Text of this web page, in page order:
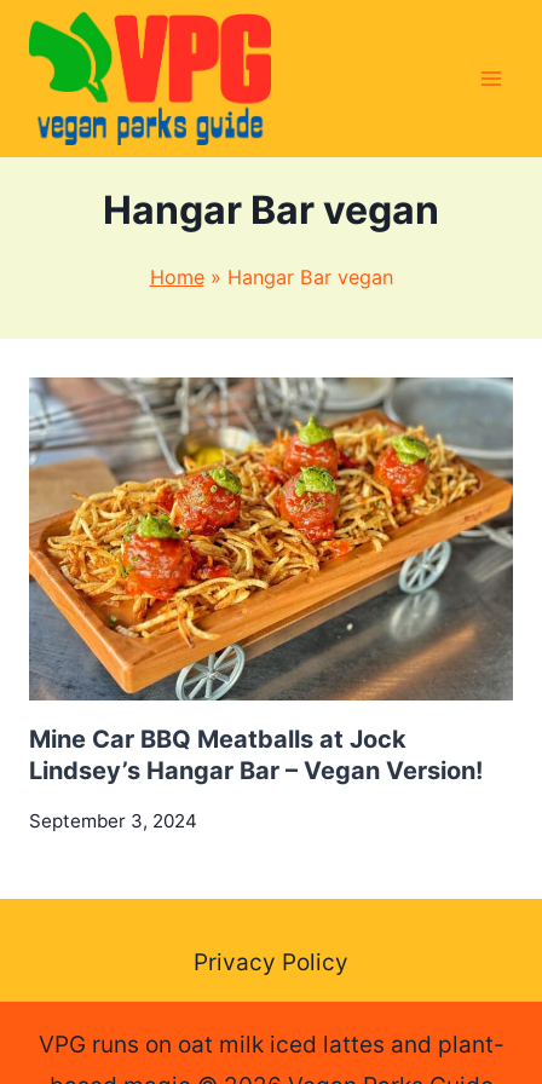
Skip
content
Hangar Bar vegan
Home» Hangar Bar vegan
Mine Car BBQ Meatballs at Jock
Lindsey’s Hangar Bar – Vegan Version!
September 3, 2024
Privacy Policy
VPG runs on oat milk iced lattes and plant-